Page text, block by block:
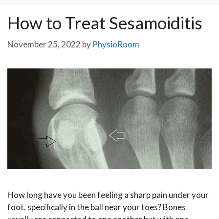
How to Treat Sesamoiditis
November 25, 2022 by PhysioRoom
How long have you been feeling a sharp pain under your
foot, specifically in the ball near your toes? Bones